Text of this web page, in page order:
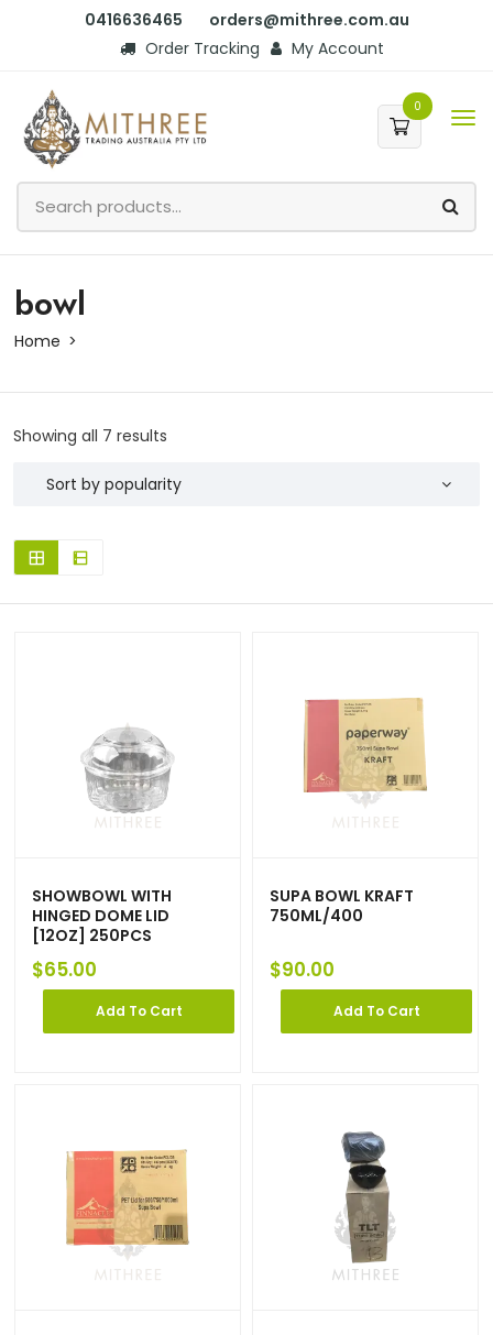
0416636465
orders@mithree.com.au
Order Tracking
My Account
0
bowl
Home
Showing all 7 results
SHOWBOWL WITH
HINGED DOME LID
[12OZ] 250PCS
$65.00
Add To Cart
SUPA BOWL KRAFT
750ML/400
$90.00
Add To Cart